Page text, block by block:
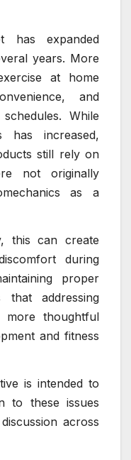
has expanded
years. More
at home
and
While
has increased,
still rely on
not originally
as a
this can create
during
proper
that addressing
more thoughtful
and fitness
is intended to
to these issues
across